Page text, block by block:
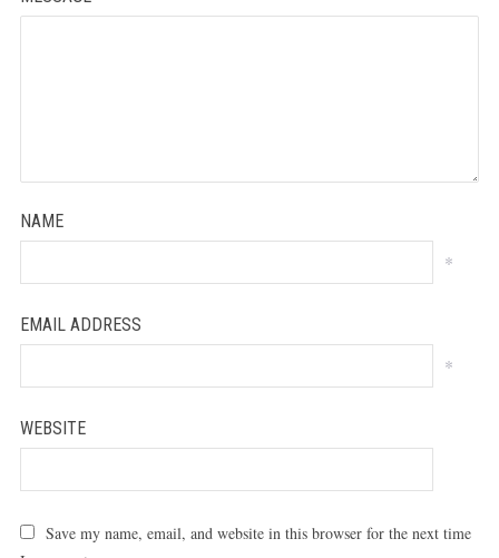
NAME
*
EMAIL ADDRESS
*
WEBSITE
Save my name, email, and website in this browser for the next time